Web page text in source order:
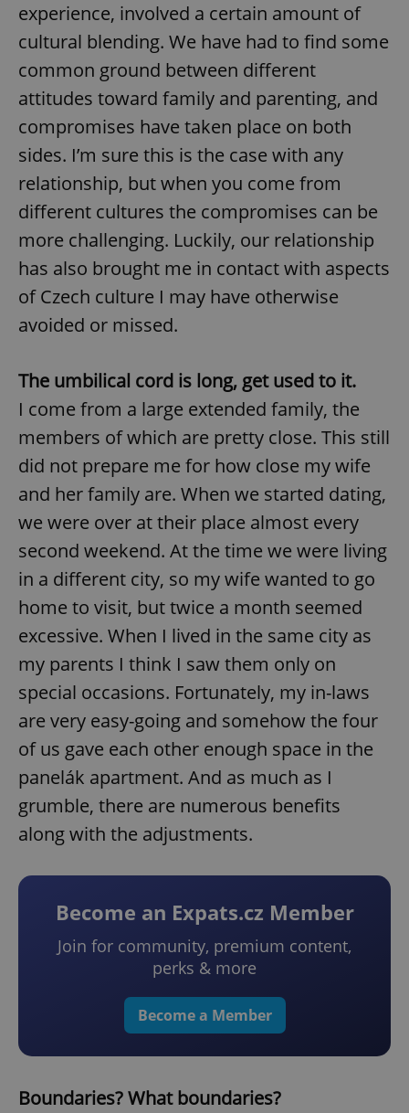
experience, involved a certain amount of
cultural blending. We have had to find some
common ground between different
attitudes toward family and parenting, and
compromises have taken place on both
sides. I’m sure this is the case with any
relationship, but when you come from
different cultures the compromises can be
more challenging. Luckily, our relationship
has also brought me in contact with aspects
of Czech culture I may have otherwise
avoided or missed.
The umbilical cord is long, get used to it.
I come from a large extended family, the
members of which are pretty close. This still
did not prepare me for how close my wife
and her family are. When we started dating,
we were over at their place almost every
second weekend. At the time we were living
in a different city, so my wife wanted to go
home to visit, but twice a month seemed
excessive. When I lived in the same city as
my parents I think I saw them only on
special occasions. Fortunately, my in-laws
are very easy-going and somehow the four
of us gave each other enough space in the
panelák apartment. And as much as I
grumble, there are numerous benefits
along with the adjustments.
Become an Expats.cz Member
Join for community, premium content,
perks & more
Become a Member
Boundaries? What boundaries?